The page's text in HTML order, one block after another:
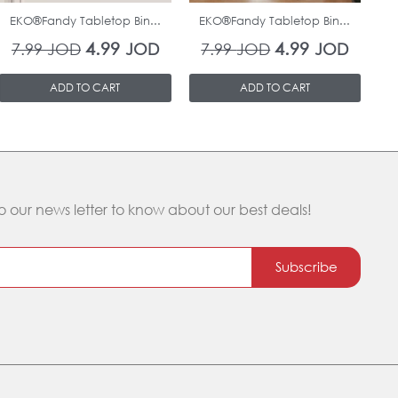
EKO®Fandy Tabletop Bin...
7.99JOD 4.99 JOD
ADD TO CART
EKO®Fandy Tabletop Bin...
7.99JOD 4.99JOD
ADD TO CART
our news letter to know about our best deals!
Subscribe